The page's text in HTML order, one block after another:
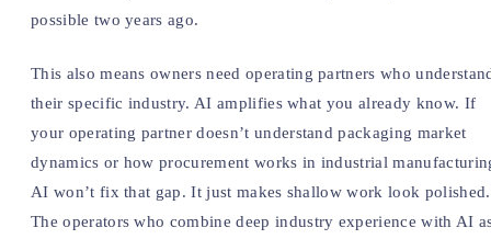
possible two years ago.
This also means owners need operating partners who
their specific industry. AI amplifies what you already know. If
your operating partner doesn’t understand packaging market
dynamics or how procurement works in industrial
AI won’t fix that gap. It just makes shallow work look polished.
The operators who combine deep industry experience with AI